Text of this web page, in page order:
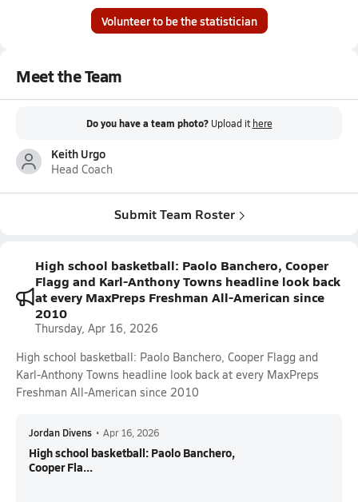
Volunteer to be the statistician
Meet the Team
Do you have a team photo? Upload it here
Keith Urgo
Head Coach
Submit Team Roster
High school basketball: Paolo Banchero, Cooper
Flagg and Karl-Anthony Towns headline look back
at every MaxPreps Freshman All-American since
2010
Thursday, Apr 16, 2026
High school basketball: Paolo Banchero, Cooper Flagg and
Karl-Anthony Towns headline look back at every MaxPreps
Freshman All-American since 2010
Jordan Divens • Apr 16, 2026
High school basketball: Paolo Banchero,
Cooper Fla...